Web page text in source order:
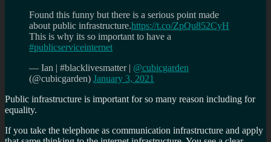
Found this funny but there is a serious point made
about public infrastructure.https://t.co/ZpQu852CyH
This is why its so important to have a
#publicserviceinternet
— Ian | #blacklivesmatter | @cubicgarden
(@cubicgarden) January 3, 2021
Public infrastructure is important for so many reason including for
equality.
If you take the telephone as communication infrastructure and apply